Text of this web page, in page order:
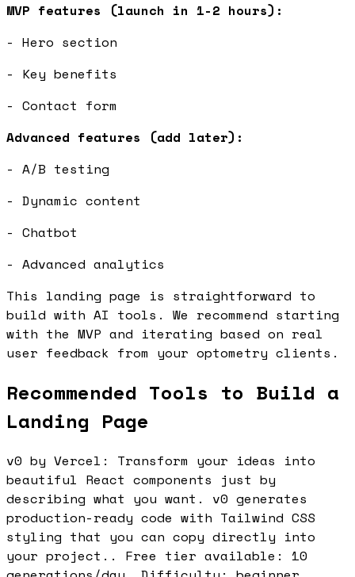
MVP features (launch in 1-2 hours):
- Hero section
- Key benefits
- Contact form
Advanced features (add later):
- A/B testing
- Dynamic content
- Chatbot
- Advanced analytics
This landing page is straightforward to
build with AI tools. We recommend starting
with the MVP and iterating based on real
user feedback from your optometry clients.
Recommended Tools to Build a
Landing Page
v0 by Vercel: Transform your ideas into
beautiful React components just by
describing what you want. v0 generates
production-ready code with Tailwind CSS
styling that you can copy directly into
your project.. Free tier available: 10